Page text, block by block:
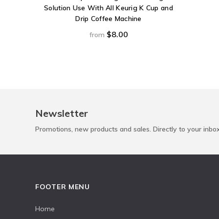
Solution Use With All Keurig K Cup and
Drip Coffee Machine
from $8.00
Newsletter
Promotions, new products and sales. Directly to your
FOOTER MENU
Home